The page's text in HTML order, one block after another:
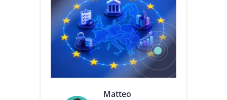
Matteo